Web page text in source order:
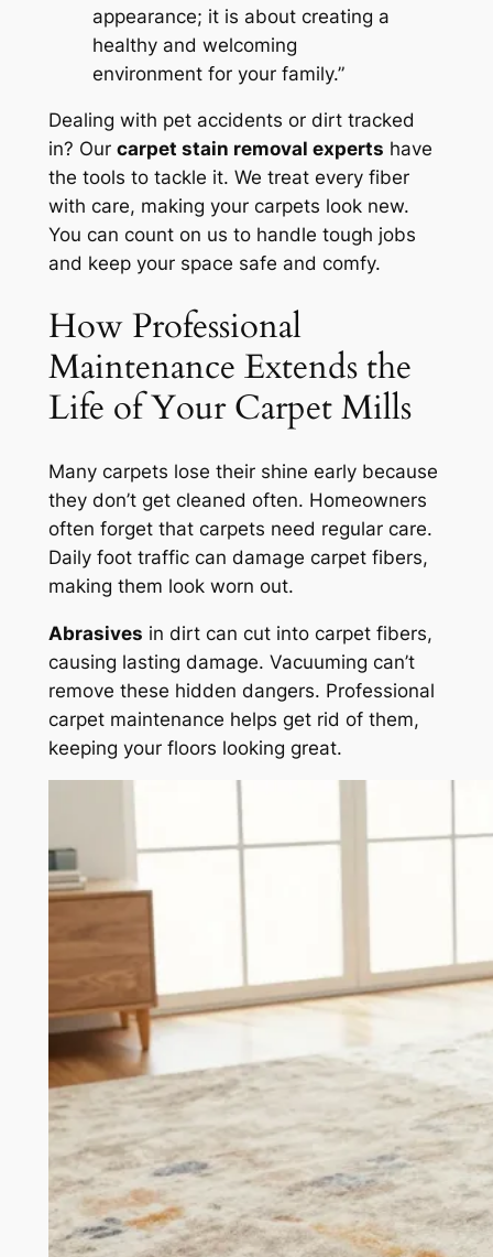
appearance; it is about creating a
healthy and welcoming
environment for your family.”
Dealing with pet accidents or dirt tracked
in? Our carpet stain removal experts have
the tools to tackle it. We treat every fiber
with care, making your carpets look new.
You can count on us to handle tough jobs
and keep your space safe and comfy.
How Professional
Maintenance Extends the
Life of Your Carpet Mills
Many carpets lose their shine early because
they don’t get cleaned often. Homeowners
often forget that carpets need regular care.
Daily foot traffic can damage carpet fibers,
making them look worn out.
Abrasives in dirt can cut into carpet fibers,
causing lasting damage. Vacuuming can’t
remove these hidden dangers. Professional
carpet maintenance helps get rid of them,
keeping your floors looking great.